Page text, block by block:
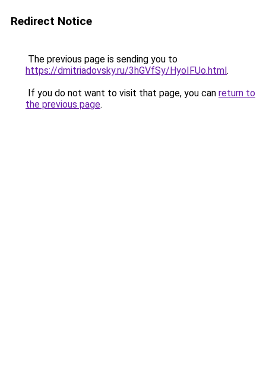
Redirect Notice
The previous page is sending you to
https://dmitriadovsky.ru/3hGVfSy/HyoIFUo.html.
If you do not want to visit that page, you can return to
the previous page.